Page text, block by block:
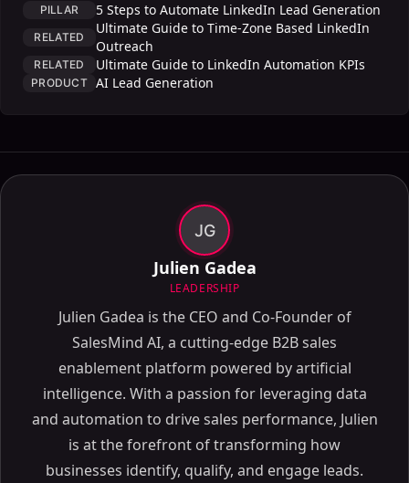
PILLAR 5 Steps to Automate LinkedIn Lead Generation
RELATED
Ultimate Guide to Time-Zone Based LinkedIn
Outreach
RELATED Ultimate Guide to LinkedIn Automation KPIs
PRODUCT AI Lead Generation
JG
Julien Gadea
LEADERSHIP
Julien Gadea is the CEO and Co-Founder of
SalesMind AI, a cutting-edge B2B sales
enablement platform powered by artificial
intelligence. With a passion for leveraging data
and automation to drive sales performance, Julien
is at the forefront of transforming how
businesses identify, qualify, and engage leads.